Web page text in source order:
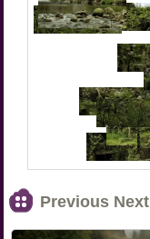
Previous Next